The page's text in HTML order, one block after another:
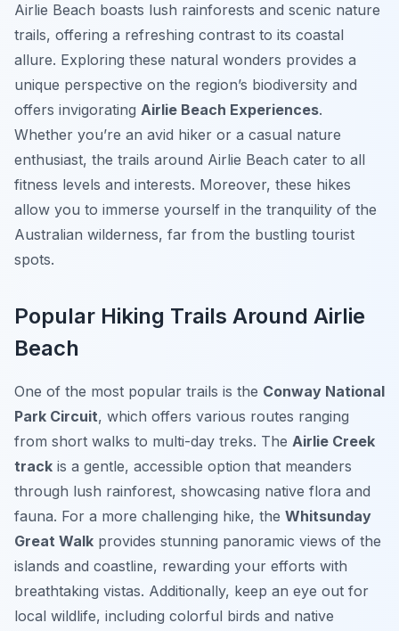
Airlie Beach boasts lush rainforests and scenic nature
trails, offering a refreshing contrast to its coastal
allure. Exploring these natural wonders provides a
unique perspective on the region’s biodiversity and
offers invigorating Airlie Beach Experiences.
Whether you’re an avid hiker or a casual nature
enthusiast, the trails around Airlie Beach cater to all
fitness levels and interests. Moreover, these hikes
allow you to immerse yourself in the tranquility of the
Australian wilderness, far from the bustling tourist
spots.
Popular Hiking Trails Around Airlie
Beach
One of the most popular trails is the Conway National
Park Circuit, which offers various routes ranging
from short walks to multi-day treks. The Airlie Creek
track is a gentle, accessible option that meanders
through lush rainforest, showcasing native flora and
fauna. For a more challenging hike, the Whitsunday
Great Walk provides stunning panoramic views of the
islands and coastline, rewarding your efforts with
breathtaking vistas. Additionally, keep an eye out for
local wildlife, including colorful birds and native